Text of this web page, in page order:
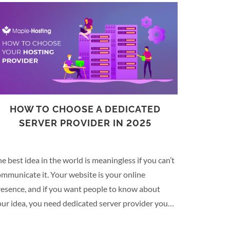
HOW TO CHOOSE A DEDICATED
SERVER PROVIDER IN 2025
best idea in the world is meaningless if you can’t
it. Your website is your online
and if you want people to know about
idea, you need dedicated server provider you